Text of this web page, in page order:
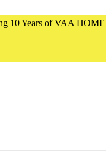
Years of VAA HOME